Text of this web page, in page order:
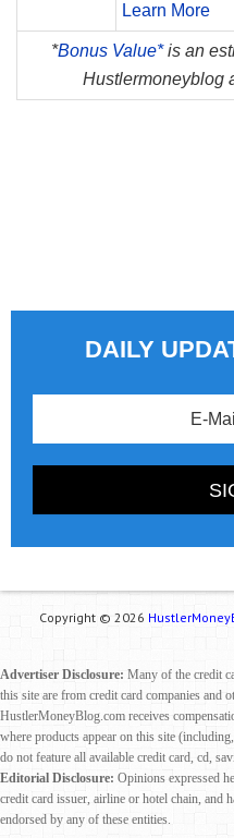
Learn More
*Bonus Value*is an
Hustlermoneyblog
DAILY
Copyright © 2026
Advertiser Disclosure: Many of the credit
this site are from credit card companies and
HustlerMoneyBlog.com receives
where products appear on this site
do not feature all available credit card, cd,
Editorial Disclosure: Opinions expressed
credit card issuer, airline or hotel chain, and
endorsed by any of these entities.